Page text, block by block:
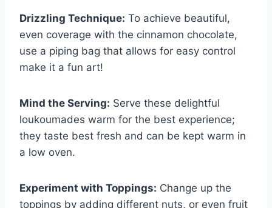
Drizzling Technique: To achieve beautiful,
even coverage with the cinnamon chocolate,
use a piping bag that allows for easy control
make it a fun art!
Mind the Serving: Serve these delightful
loukoumades warm for the best experience;
they taste best fresh and can be kept warm in
a low oven.
Experiment with Toppings: Change up the
toppings by adding different nuts, or even fruit